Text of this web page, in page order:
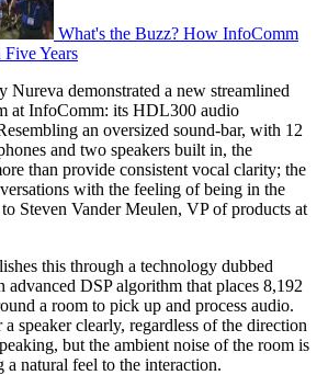
What's the Buzz? How InfoComm
Years
Nureva demonstrated a new streamlined
at InfoComm: its HDL300 audio
an oversized sound-bar, with 12
and two speakers built in, the
than provide consistent vocal clarity; the
with the feeling of being in the
Steven Vander Meulen, VP of products at
this through a technology dubbed
advanced DSP algorithm that places 8,192
a room to pick up and process audio.
speaker clearly, regardless of the direction
but the ambient noise of the room is
a natural feel to the interaction.